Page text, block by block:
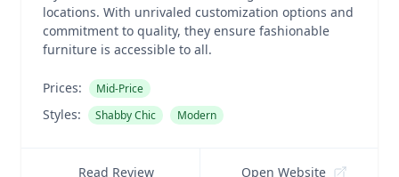
locations. With unrivaled customization options and
commitment to quality, they ensure fashionable
furniture is accessible to all.
Prices: Mid-Price
Styles: Shabby Chic Modern
Read Review Open Website